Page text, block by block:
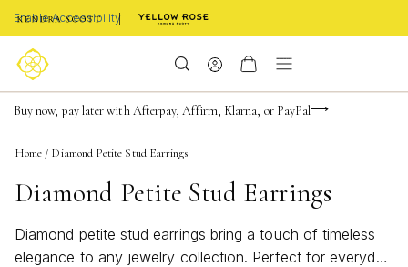
Enable Accessibility
Limited Time! BOGO 50% OFF
Buy now, pay later with Afterpay, Affirm, Klarna, or PayPal
Become a KS Insider for an exclusive birthday offer
Home / Diamond Petite Stud Earrings
Diamond Petite Stud Earrings
Diamond petite stud earrings bring a touch of timeless
elegance to any jewelry collection. Perfect for everyday